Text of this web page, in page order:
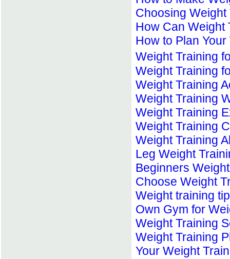
Choosing
How Can Weight
How to Plan
Weight Training
Weight Training
Weight Training
Weight Training
Weight Training
Weight Training
Weight Training
Leg Weight
Beginners
Choose Weight
Weight training
Own Gym for
Weight Training
Weight Training
Your Weight